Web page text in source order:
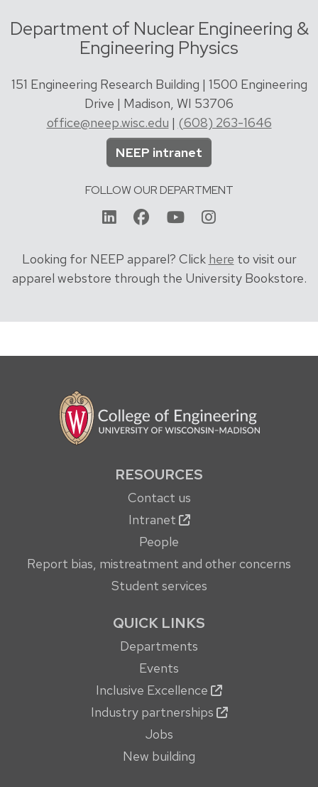
Department of Nuclear Engineering &
Engineering Physics
151 Engineering Research Building | 1500 Engineering
Drive | Madison, WI 53706
office@neep.wisc.edu | (608) 263-1646
NEEP intranet
FOLLOW OUR DEPARTMENT
linkedinfacebookyoutubeinstagram
Looking for NEEP apparel? Click here to visit our
apparel webstore through the University Bookstore.
RESOURCES
Contact us
Intranet
People
Report bias, mistreatment and other concerns
Student services
QUICK LINKS
Departments
Events
Inclusive Excellence
Industry partnerships
Jobs
New building